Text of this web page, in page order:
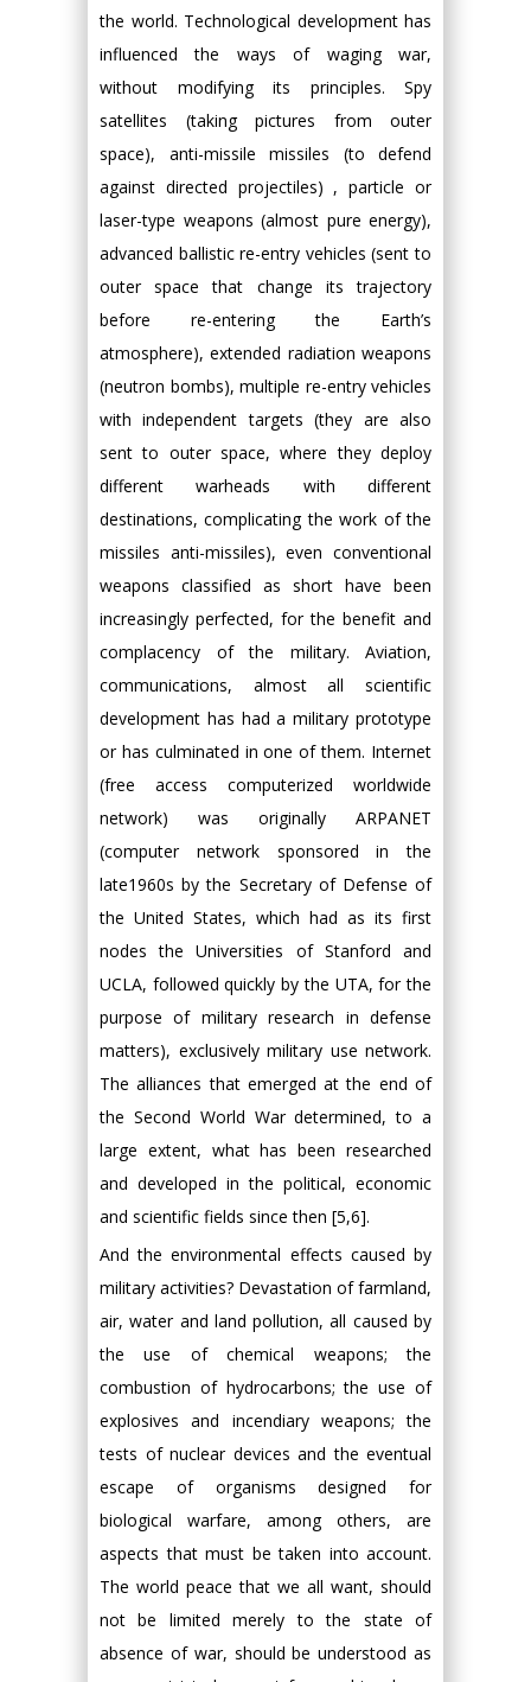
the world. Technological development has
influenced the ways of waging war,
without modifying its principles. Spy
satellites (taking pictures from outer
space), anti-missile missiles (to defend
against directed projectiles) , particle or
laser-type weapons (almost pure energy),
advanced ballistic re-entry vehicles (sent to
outer space that change its trajectory
before re-entering the Earth’s
atmosphere), extended radiation weapons
(neutron bombs), multiple re-entry vehicles
with independent targets (they are also
sent to outer space, where they deploy
different warheads with different
destinations, complicating the work of the
missiles anti-missiles), even conventional
weapons classified as short have been
increasingly perfected, for the benefit and
complacency of the military. Aviation,
communications, almost all scientific
development has had a military prototype
or has culminated in one of them. Internet
(free access computerized worldwide
network) was originally ARPANET
(computer network sponsored in the
late1960s by the Secretary of Defense of
the United States, which had as its first
nodes the Universities of Stanford and
UCLA, followed quickly by the UTA, for the
purpose of military research in defense
matters), exclusively military use network.
The alliances that emerged at the end of
the Second World War determined, to a
large extent, what has been researched
and developed in the political, economic
and scientific fields since then [5,6].
And the environmental effects caused by
military activities? Devastation of farmland,
air, water and land pollution, all caused by
the use of chemical weapons; the
combustion of hydrocarbons; the use of
explosives and incendiary weapons; the
tests of nuclear devices and the eventual
escape of organisms designed for
biological warfare, among others, are
aspects that must be taken into account.
The world peace that we all want, should
not be limited merely to the state of
absence of war, should be understood as